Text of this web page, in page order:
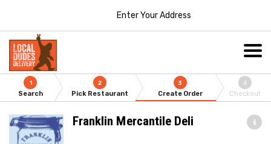
Enter Your Address
1
Search
2
Pick Restaurant
3
Create Order
4
Checkout
Franklin Mercantile Deli